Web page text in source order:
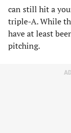
can still hit a
triple-A. While
have at least
pitching.